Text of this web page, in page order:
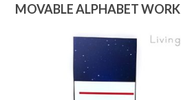
MOVABLE ALPHABET WORK